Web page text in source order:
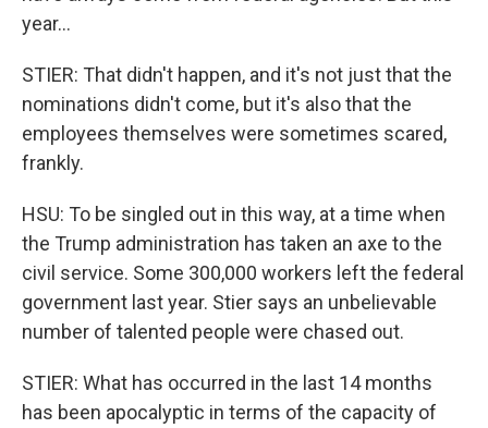
year...
STIER: That didn't happen, and it's not just that the
nominations didn't come, but it's also that the
employees themselves were sometimes scared,
frankly.
HSU: To be singled out in this way, at a time when
the Trump administration has taken an axe to the
civil service. Some 300,000 workers left the federal
government last year. Stier says an unbelievable
number of talented people were chased out.
STIER: What has occurred in the last 14 months
has been apocalyptic in terms of the capacity of